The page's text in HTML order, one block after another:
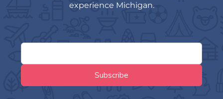
experience Michigan.